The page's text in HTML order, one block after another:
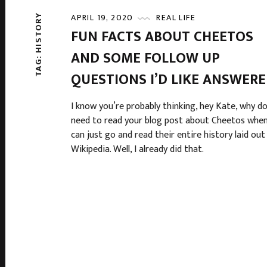
TAG:
HISTORY APRIL 19, 2020 REAL LIFE
FUN FACTS ABOUT CHEETOS
AND SOME FOLLOW UP
QUESTIONS I’D LIKE
I know you’re probably thinking, hey Kate, why
need to read your blog post about Cheetos
can just go and read their entire history laid
Wikipedia. Well, I already did that.